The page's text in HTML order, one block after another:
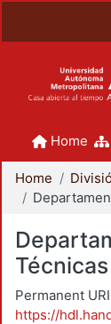
Home
Home
Permanent
https://